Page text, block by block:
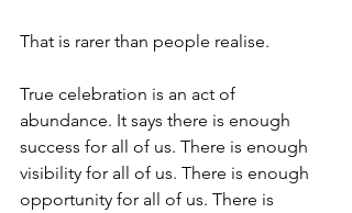
That is rarer than people realise.
True celebration is an act of
abundance. It says there is enough
success for all of us. There is enough
visibility for all of us. There is enough
opportunity for all of us. There is